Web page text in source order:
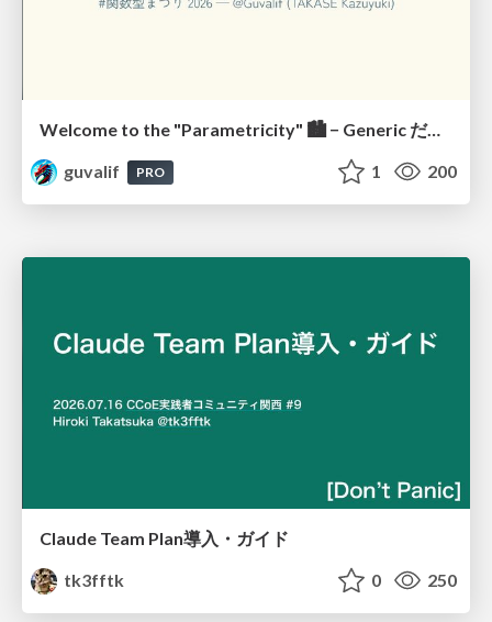
Welcome to the "Parametricity" 🏙️ − Generic だけど Specific な世界 −
guvalif
PRO 1 200
Claude Team Plan導入・ガイド
tk3fftk
0 250